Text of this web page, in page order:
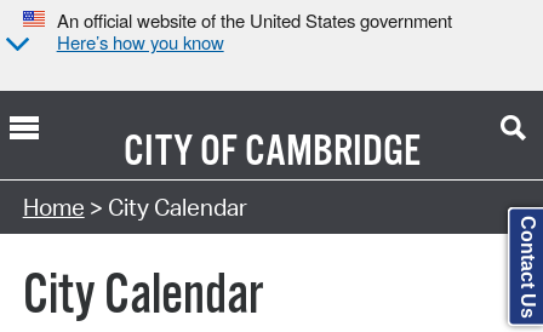
An official website of the United States government
Here’s how you know
CITY OFCAMBRIDGE
Search Type:
Home > City Calendar
City Calendar Contact Us